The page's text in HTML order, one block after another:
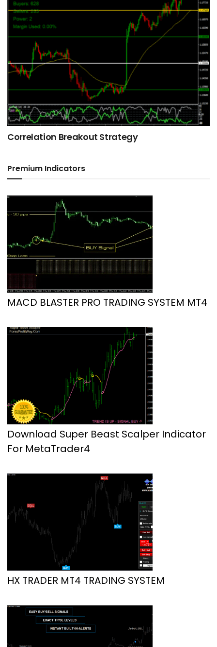
Correlation Breakout Strategy
Premium Indicators
MACD BLASTER PRO TRADING SYSTEM MT4
Download Super Beast Scalper Indicator
For MetaTrader4
HX TRADER MT4 TRADING SYSTEM